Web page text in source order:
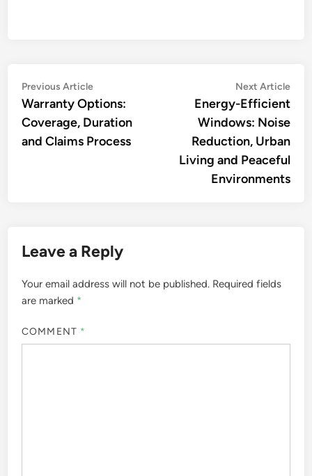
Post
navigation
Previous ArticlePrevious
article:
Warranty Options:
Coverage, Duration
and Claims Process
Next Article
Energy-Efficient
Windows: Noise
Reduction, Urban
Living and Peaceful
Environments
Leave a Reply
Your email address will not be published. Required fields
are marked *
COMMENT *